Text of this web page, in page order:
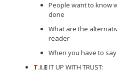
People want to know
done
What are the
reader
When you have to say
T.I.EIT UP WITH TRUST: